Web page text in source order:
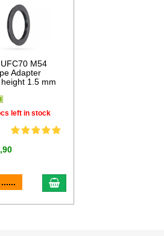
M54
Adapter
1.5 mm
left in stock
add to cart